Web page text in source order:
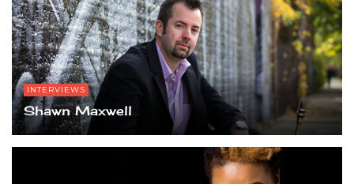
INTERVIEWS
Shawn Maxwell